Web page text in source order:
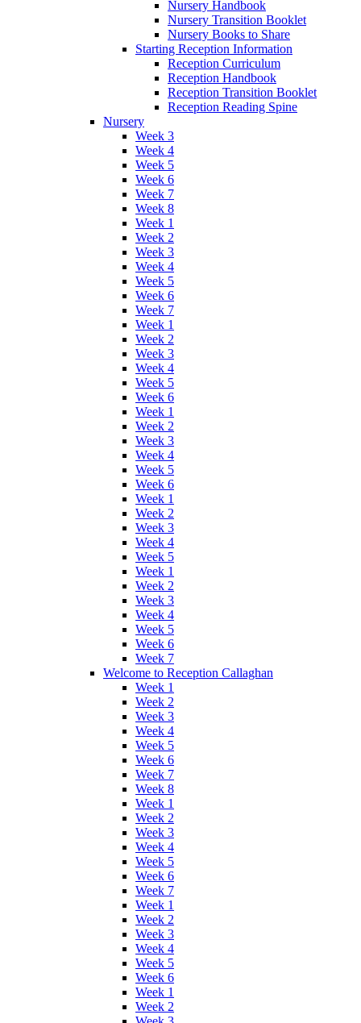
Nursery Handbook
Nursery Transition Booklet
Nursery Books to Share
Starting Reception Information
Reception Curriculum
Reception Handbook
Reception Transition Booklet
Reception Reading Spine
Nursery
Week 3
Week 4
Week 5
Week 6
Week 7
Week 8
Week 1
Week 2
Week 3
Week 4
Week 5
Week 6
Week 7
Week 1
Week 2
Week 3
Week 4
Week 5
Week 6
Week 1
Week 2
Week 3
Week 4
Week 5
Week 6
Week 1
Week 2
Week 3
Week 4
Week 5
Week 1
Week 2
Week 3
Week 4
Week 5
Week 6
Week 7
Welcome to Reception Callaghan
Week 1
Week 2
Week 3
Week 4
Week 5
Week 6
Week 7
Week 8
Week 1
Week 2
Week 3
Week 4
Week 5
Week 6
Week 7
Week 1
Week 2
Week 3
Week 4
Week 5
Week 6
Week 1
Week 2